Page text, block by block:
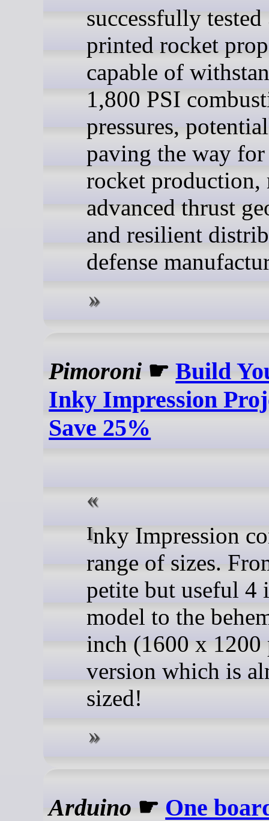
successfully
printed rocket
capable of
1,800 PSI
pressures,
paving the way for
rocket production,
advanced thrust
and resilient
defense
Pimoroni ☛Build
Inky Impression
Save 25%
Inky Impression comes in a
range of sizes.
petite but useful 4
model to the
inch (1600 x 1200
version which is
sized!
Arduino ☛ One